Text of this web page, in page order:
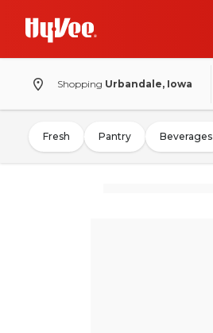
Shopping Urbandale, Iowa
Fresh Pantry Beverages